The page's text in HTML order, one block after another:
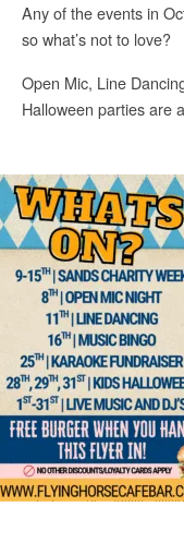
Any of the events in
so what’s not to love?
Open Mic, Line
Halloween parties are